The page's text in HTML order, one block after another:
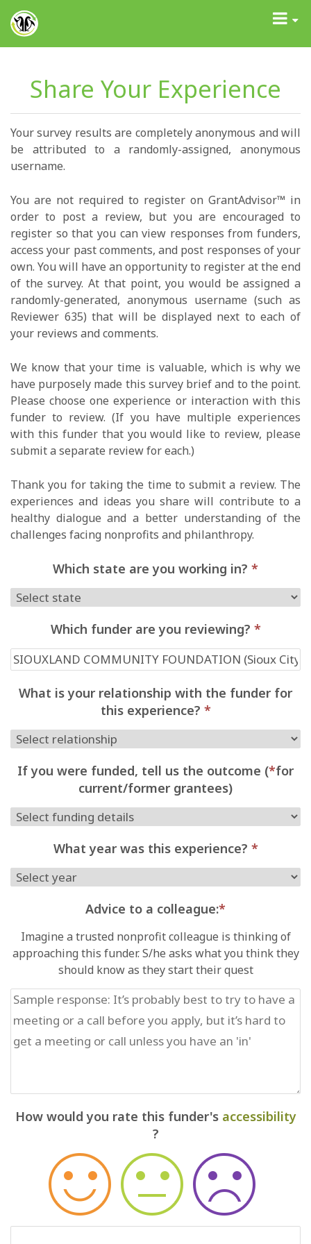
GrantAdvisor™
Toggle
Share Your Experience
Your survey results are completely anonymous and will
be attributed to a randomly-assigned, anonymous
username.
You are not required to register on GrantAdvisor™ in
order to post a review, but you are encouraged to
register so that you can view responses from funders,
access your past comments, and post responses of your
own. You will have an opportunity to register at the end
of the survey. At that point, you would be assigned a
randomly-generated, anonymous username (such as
Reviewer 635) that will be displayed next to each of
your reviews and comments.
We know that your time is valuable, which is why we
have purposely made this survey brief and to the point.
Please choose one experience or interaction with this
funder to review. (If you have multiple experiences
with this funder that you would like to review, please
submit a separate review for each.)
Thank you for taking the time to submit a review. The
experiences and ideas you share will contribute to a
healthy dialogue and a better understanding of the
challenges facing nonprofits and philanthropy.
Which state are you working in? *
Which funder are you reviewing? *
What is your relationship with the funder for
this experience? *
If you were funded, tell us the outcome (*for
current/former grantees)
What year was this experience? *
Advice to a colleague:*
Imagine a trusted nonprofit colleague is thinking of
approaching this funder. S/he asks what you think they
should know as they start their quest
How would you rate this funder's accessibility
?